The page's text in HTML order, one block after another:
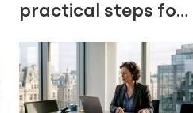
practical steps for